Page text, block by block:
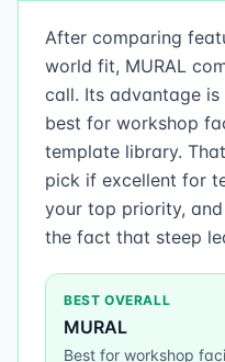
After comparing
world fit, MURAL
call. Its advantage
best for workshop
template library.
pick if excellent for
your top priority,
the fact that steep
BEST OVERALL
MURAL
Best for workshop